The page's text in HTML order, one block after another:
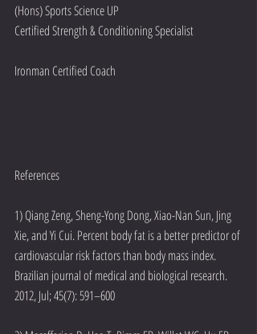
(Hons) Sports Science UP
Certified Strength & Conditioning Specialist
Ironman Certified Coach
References
1) Qiang Zeng, Sheng-Yong Dong, Xiao-Nan Sun, Jing
Xie, and Yi Cui. Percent body fat is a better predictor of
cardiovascular risk factors than body mass index.
Brazilian journal of medical and biological research.
2012, Jul; 45(7): 591–600